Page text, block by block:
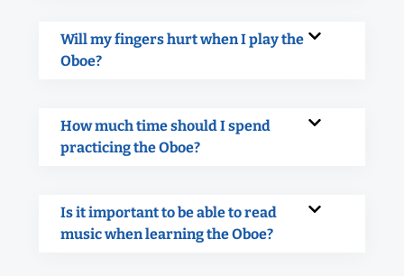
Will my fingers hurt when I play the
Oboe?
How much time should I spend
practicing the Oboe?
Is it important to be able to read
music when learning the Oboe?